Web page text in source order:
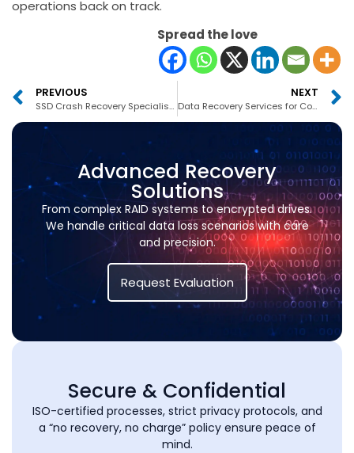
operations back on track.
Spread the love
PREVIOUS
SSD Crash Recovery Specialists Dubai
NEXT
Data Recovery Services for Corporates Dubai
Advanced Recovery
Solutions
From complex RAID systems to encrypted drives.
We handle critical data loss scenarios with care
and precision.
Request Evaluation
Secure & Confidential
ISO-certified processes, strict privacy protocols, and
a “no recovery, no charge” policy ensure peace of
mind.